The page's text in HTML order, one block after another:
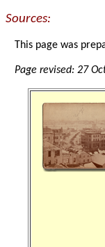
Sources:
This page was
Page revised: 27